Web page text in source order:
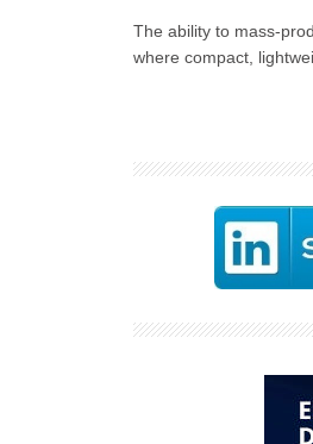
The ability to mass-
where compact,